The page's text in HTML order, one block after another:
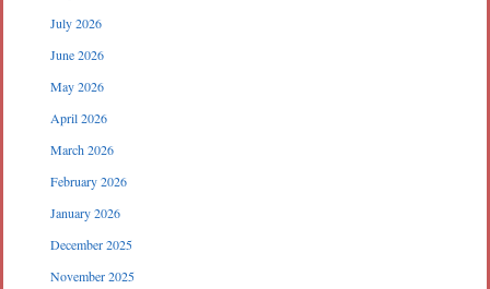
July 2026
June 2026
May 2026
April 2026
March 2026
February 2026
January 2026
December 2025
November 2025